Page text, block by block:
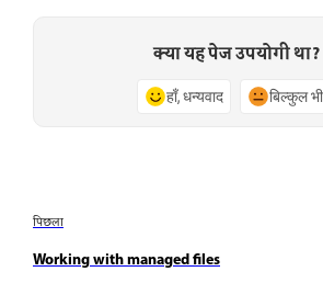
क्या यह पेज उपयोगी था?
हाँ, धन्यवाद बिल्कुल
पिछला
Working with managed files